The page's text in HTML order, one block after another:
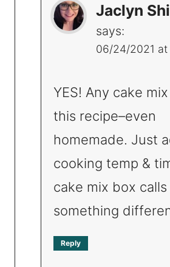
Jaclyn
says:
06/24/2021 at
YES! Any cake
this recipe–even
homemade. Just
cooking temp &
cake mix box
something
Reply